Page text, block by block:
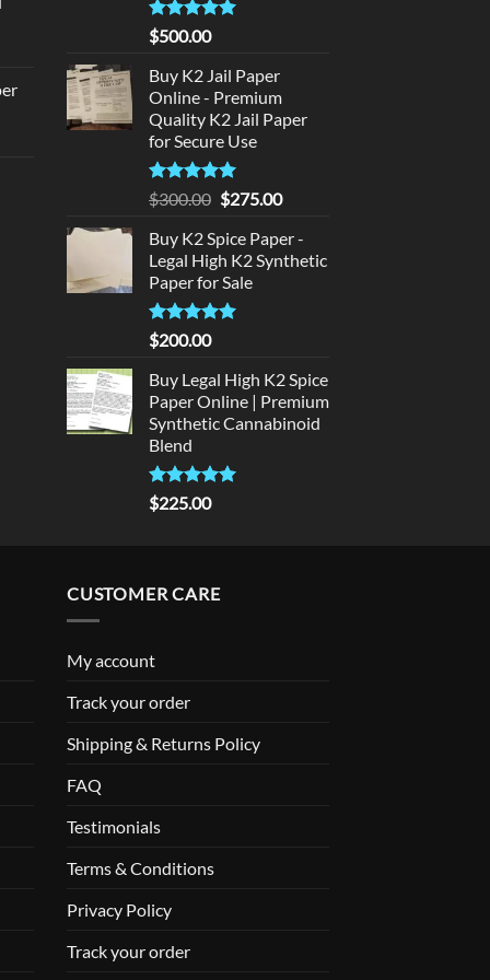
Rated5
out of 5
$500.00
Buy K2 Jail Paper
Online - Premium
Quality K2 Jail Paper
for Secure Use
Rated5
out of 5
$300.00 Original
was:
$300.00.
$275.00Current
is:
$275.00.
Buy K2 Spice Paper -
Legal High K2 Synthetic
Paper for Sale
Rated5
out of 5
$200.00
Buy Legal High K2 Spice
Paper Online | Premium
Synthetic Cannabinoid
Blend
Rated5.00
out of 5
$225.00
CUSTOMER CARE
My account
Track your order
Shipping & Returns Policy
FAQ
Testimonials
Terms & Conditions
Privacy Policy
Track your order